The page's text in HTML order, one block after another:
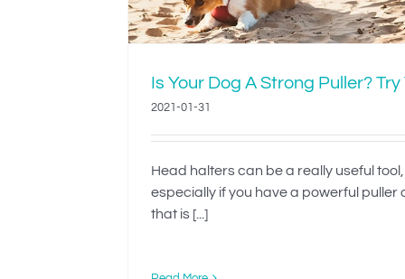
Is Your Dog A Strong Puller? Try
2021-01-31
Head halters can be a really useful tool,
especially if you have a powerful puller
that is [...]